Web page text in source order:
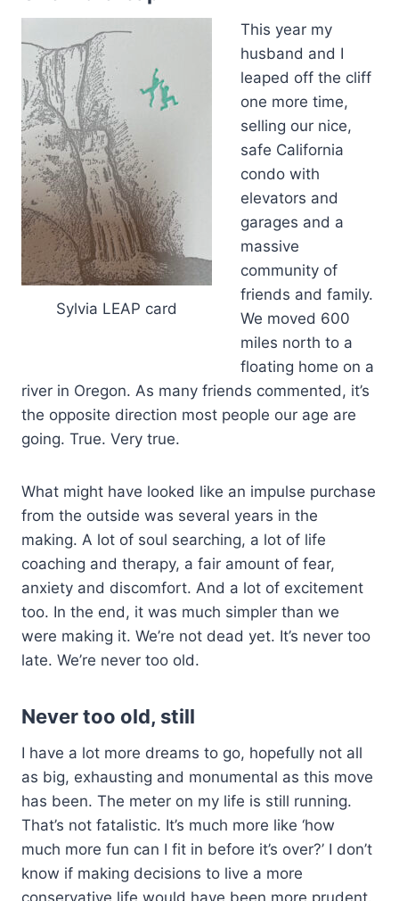
Sylvia LEAP card
This year my
husband and I
leaped off the cliff
one more time,
selling our nice,
safe California
condo with
elevators and
garages and a
massive
community of
friends and family.
We moved 600
miles north to a
floating home on a
river in Oregon. As many friends commented, it’s
the opposite direction most people our age are
going. True. Very true.
What might have looked like an impulse purchase
from the outside was several years in the
making. A lot of soul searching, a lot of life
coaching and therapy, a fair amount of fear,
anxiety and discomfort. And a lot of excitement
too. In the end, it was much simpler than we
were making it. We’re not dead yet. It’s never too
late. We’re never too old.
Never too old, still
I have a lot more dreams to go, hopefully not all
as big, exhausting and monumental as this move
has been. The meter on my life is still running.
That’s not fatalistic. It’s much more like ‘how
much more fun can I fit in before it’s over?’ I don’t
know if making decisions to live a more
conservative life would have been more prudent.